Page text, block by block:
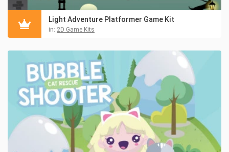
Light Adventure Platformer Game Kit
in: 2D Game Kits